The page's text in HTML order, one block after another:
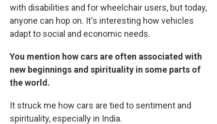
with disabilities and for wheelchair users, but today,
anyone can hop on. It's interesting how vehicles
adapt to social and economic needs.
You mention how cars are often associated with
new beginnings and spirituality in some parts of
the world.
It struck me how cars are tied to sentiment and
spirituality, especially in India.